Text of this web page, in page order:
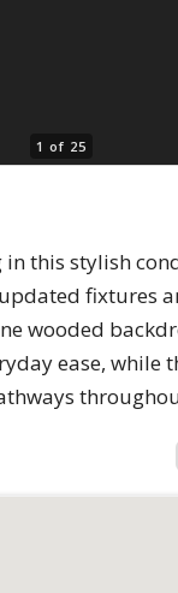
1 of 25
this stylish
fixtures
wooded
ease,